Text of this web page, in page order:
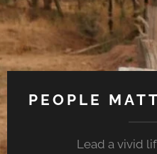
PEOPLE
Lead a vivid